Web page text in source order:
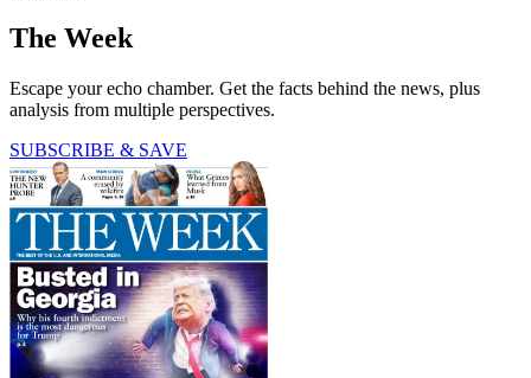
The Week
Escape your echo chamber. Get the facts behind the news, plus
analysis from multiple perspectives.
SUBSCRIBE & SAVE